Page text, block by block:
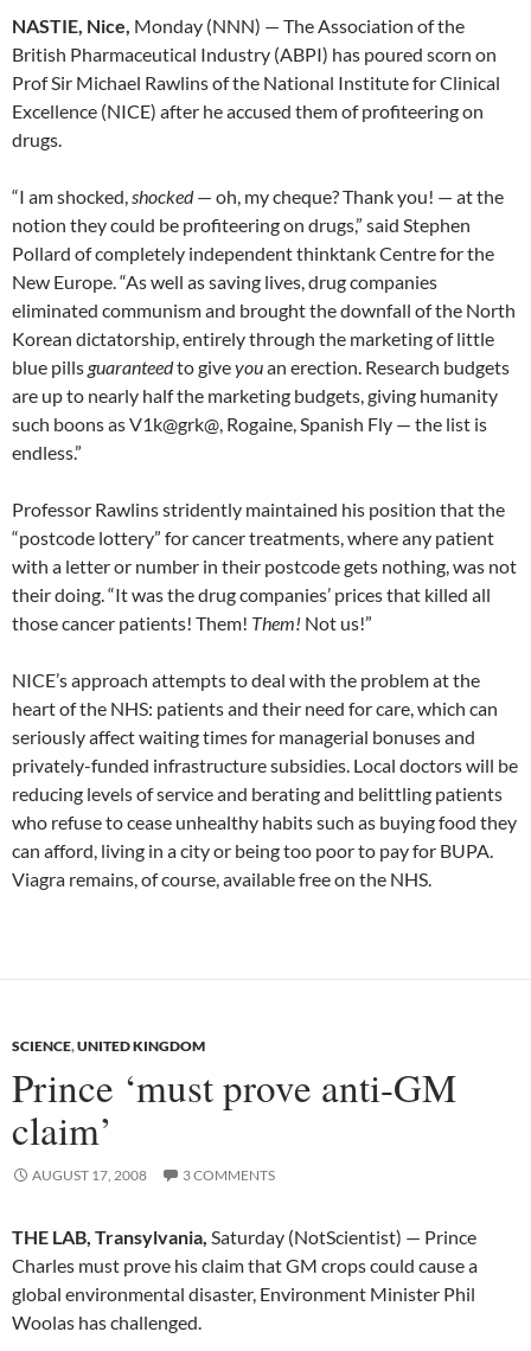
NASTIE, Nice, Monday (NNN) — The Association of the
British Pharmaceutical Industry (ABPI) has poured scorn on
Prof Sir Michael Rawlins of the National Institute for Clinical
Excellence (NICE) after he accused them of profiteering on
drugs.
“I am shocked,shocked— oh, my cheque? Thank you! — at the
notion they could be profiteering on drugs,” said Stephen
Pollard of completely independent thinktank Centre for the
New Europe. “As well as saving lives, drug companies
eliminated communism and brought the downfall of the North
Korean dictatorship, entirely through the marketing of little
blue pills guaranteedto giveyouan erection. Research budgets
are up to nearly half the marketing budgets, giving humanity
such boons as V1k@grk@, Rogaine, Spanish Fly — the list is
endless.”
Professor Rawlins stridently maintained his position that the
“postcode lottery” for cancer treatments, where any patient
with a letter or number in their postcode gets nothing, was not
their doing. “It was the drug companies’ prices that killed all
those cancer patients! Them! Them! Not us!”
NICE’s approach attempts to deal with the problem at the
heart of the NHS: patients and their need for care, which can
seriously affect waiting times for managerial bonuses and
privately-funded infrastructure subsidies. Local doctors will be
reducing levels of service and berating and belittling patients
who refuse to cease unhealthy habits such as buying food they
can afford, living in a city or being too poor to pay for BUPA.
Viagra remains, of course, available free on the NHS.
SCIENCE,UNITED KINGDOM
Prince ‘must prove anti-GM
claim’
AUGUST 17, 2008 3 COMMENTS
THE LAB, Transylvania, Saturday (NotScientist) — Prince
Charles must prove his claim that GM crops could cause a
global environmental disaster, Environment Minister Phil
Woolas has challenged.